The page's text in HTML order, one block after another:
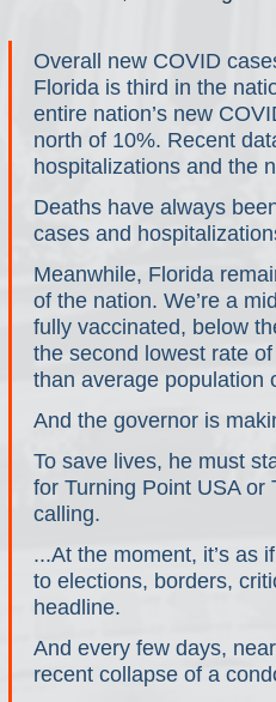
Overall new COVID
Florida is third in the
entire nation’s new
north of 10%. Recent
hospitalizations and the
Deaths have always
cases and
Meanwhile, Florida
of the nation. We’re a
fully vaccinated, below
the second lowest rate
than average population
And the governor is
To save lives, he must
for Turning Point USA or
calling.
...At the moment, it’s as
to elections, borders,
headline.
And every few days,
recent collapse of a